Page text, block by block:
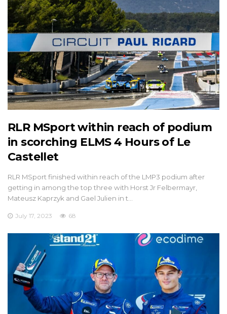
RLR MSport within reach of podium
in scorching ELMS 4 Hours of Le
Castellet
RLR MSport finished within reach of the LMP3 podium after
getting in among the top three with Horst Jr Felbermayr,
Mateusz Kaprzyk and Gael Julien in t…
July 17, 2023 68